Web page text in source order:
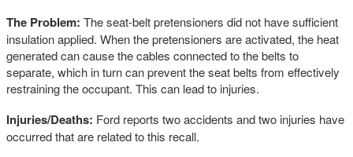
The Problem: The seat-belt pretensioners did not have sufficient
insulation applied. When the pretensioners are activated, the heat
generated can cause the cables connected to the belts to
separate, which in turn can prevent the seat belts from effectively
restraining the occupant. This can lead to injuries.
Injuries/Deaths: Ford reports two accidents and two injuries have
occurred that are related to this recall.